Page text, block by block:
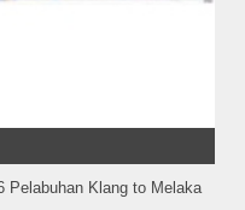
Pelabuhan Klang to Melaka